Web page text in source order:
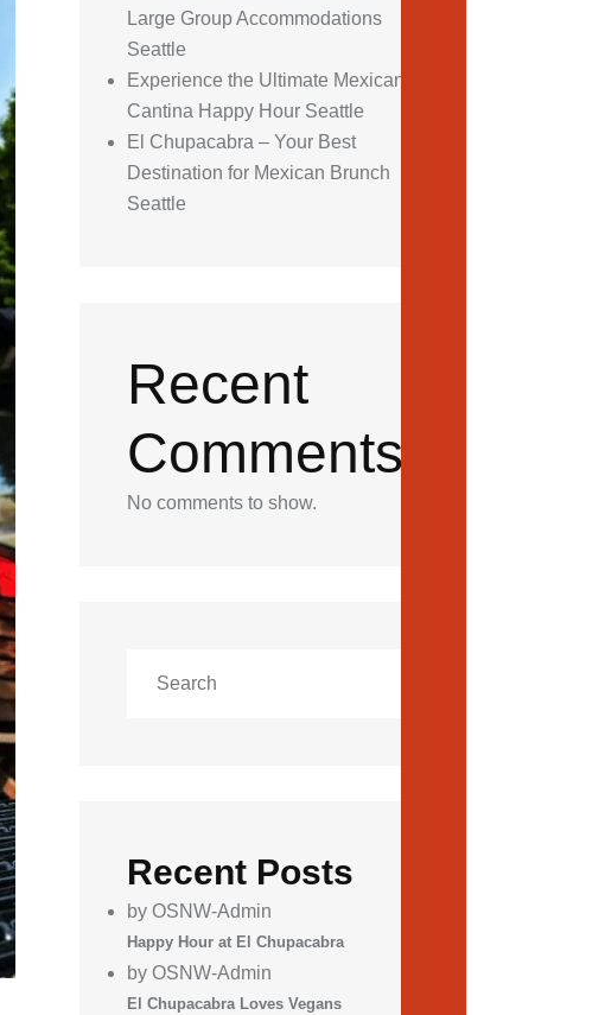
Large Group Accommodations
Seattle
Experience the Ultimate Mexican
Cantina Happy Hour Seattle
El Chupacabra – Your Best
Destination for Mexican Brunch
Seattle
Recent
Comments
No comments to show.
Recent Posts
by OSNW-Admin
Happy Hour at El Chupacabra
by OSNW-Admin
El Chupacabra Loves Vegans